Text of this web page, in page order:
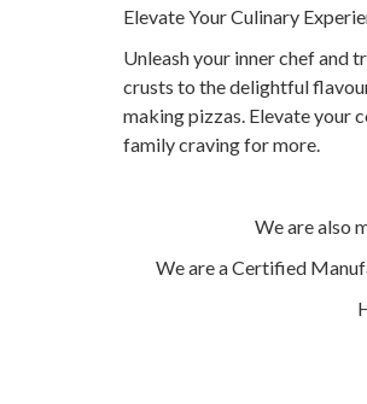
Elevate Your Culinary
Unleash your inner chef and
crusts to the delightful
making pizzas. Elevate your
family craving for more.
We are also
We are a Certified